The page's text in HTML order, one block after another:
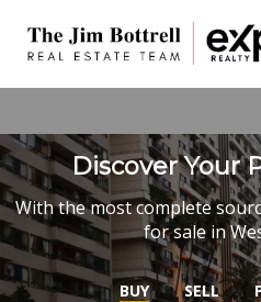
Discover Your
With the most complete
for sale in
BUY SELL